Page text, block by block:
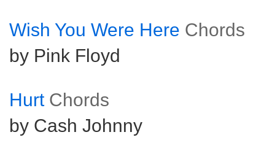
Wish You Were Here Chords
by Pink Floyd
Hurt Chords
by Cash Johnny